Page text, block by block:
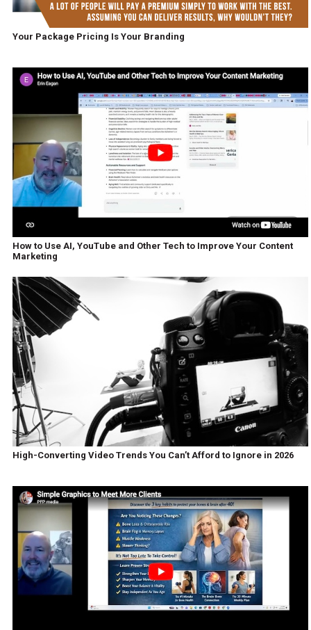
Your Package Pricing Is Your Branding
How to Use AI, YouTube and Other Tech to Improve Your Content
Marketing
High-Converting Video Trends You Can’t Afford to Ignore in 2026